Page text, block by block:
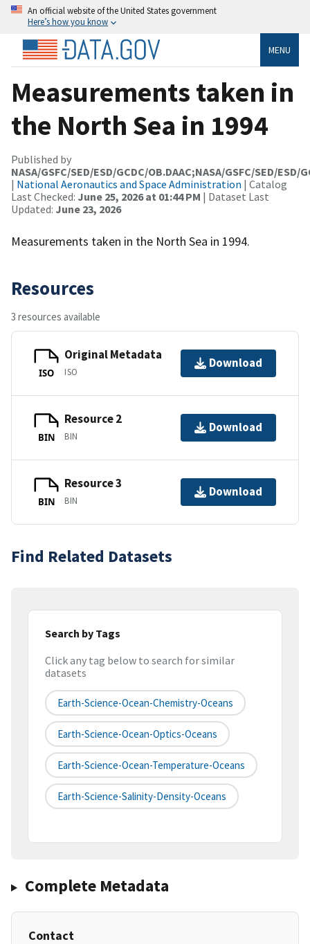
An official website of the United States government
Here’s how you know
MENU
Measurements taken in
the North Sea in 1994
Published by
NASA/GSFC/SED/ESD/GCDC/OB.DAAC;NASA/GSFC/SED/ESD/
| National Aeronautics and Space Administration | Catalog
Last Checked: June 25, 2026 at 01:44 PM | Dataset Last
Updated: June 23, 2026
Measurements taken in the North Sea in 1994.
Resources
3 resources available
ISO
Original Metadata
ISO
Download
BIN
Resource 2
BIN
Download
BIN
Resource 3
BIN
Download
Find Related Datasets
Search by Tags
Click any tag below to search for similar
datasets
Earth-Science-Ocean-Chemistry-Oceans
Earth-Science-Ocean-Optics-Oceans
Earth-Science-Ocean-Temperature-Oceans
Earth-Science-Salinity-Density-Oceans
Complete Metadata
Contact